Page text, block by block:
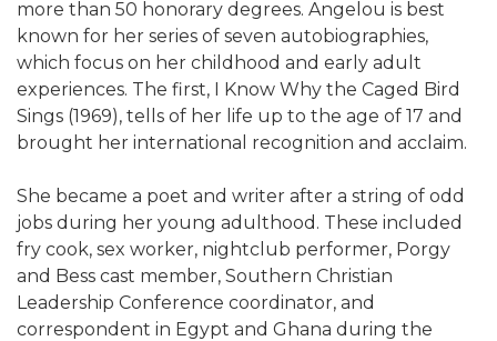
more than 50 honorary degrees. Angelou is best
known for her series of seven autobiographies,
which focus on her childhood and early adult
experiences. The first, I Know Why the Caged Bird
Sings (1969), tells of her life up to the age of 17 and
brought her international recognition and acclaim.
She became a poet and writer after a string of odd
jobs during her young adulthood. These included
fry cook, sex worker, nightclub performer, Porgy
and Bess cast member, Southern Christian
Leadership Conference coordinator, and
correspondent in Egypt and Ghana during the